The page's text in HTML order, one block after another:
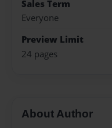
Sales Term
Everyone
Preview Limit
24 pages
About Author